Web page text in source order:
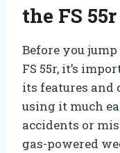
the FS 55r
Before you
FS 55r, it’s
its features
using it much
accidents or
gas-powered